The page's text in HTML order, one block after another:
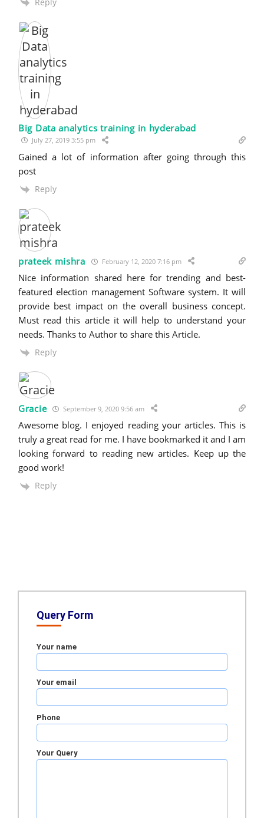
Big Data analytics training in hyderabad
July 27, 2019 3:55 pm
Gained a lot of information after going through this
post
Reply
prateek mishra February 12, 2020 7:16 pm
Nice information shared here for trending and best-
featured election management Software system. It will
provide best impact on the overall business concept.
Must read this article it will help to understand your
needs. Thanks to Author to share this Article.
Reply
Gracie September 9, 2020 9:56 am
Awesome blog. I enjoyed reading your articles. This is
truly a great read for me. I have bookmarked it and I am
looking forward to reading new articles. Keep up the
good work!
Reply
Query Form
Your name
Your email
Phone
Your Query